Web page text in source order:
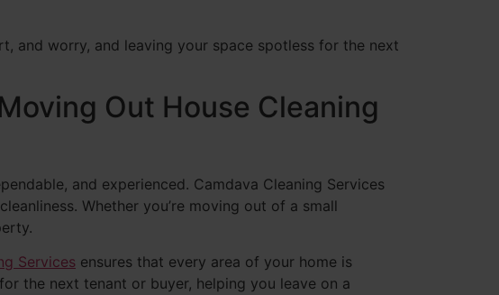
and worry, and leaving your space spotless for the next
Out House Cleaning
and experienced. Camdava Cleaning Services
Whether you’re moving out of a small
Services ensures that every area of your home is
the next tenant or buyer, helping you leave on a